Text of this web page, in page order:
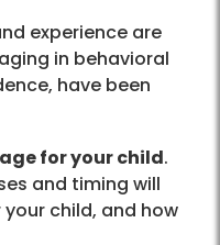
experience are
in behavioral
have been
for your child.
and timing will
child, and how